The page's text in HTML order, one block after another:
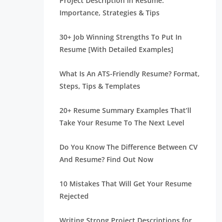
Importance, Strategies & Tips
30+ Job Winning Strengths To Put In
Resume [With Detailed Examples]
What Is An ATS-Friendly Resume? Format,
Steps, Tips & Templates
20+ Resume Summary Examples That’ll
Take Your Resume To The Next Level
Do You Know The Difference Between CV
And Resume? Find Out Now
10 Mistakes That Will Get Your Resume
Rejected